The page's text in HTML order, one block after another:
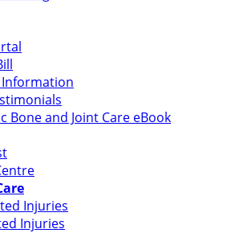
Bone and Joint Care eBook
Injuries
Injuries